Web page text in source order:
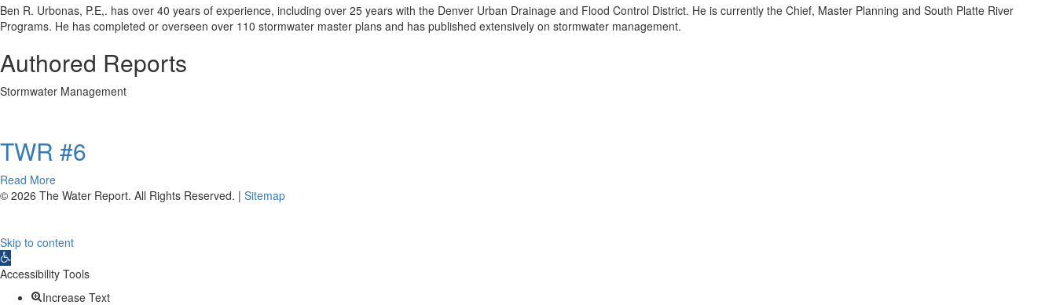
Ben R. Urbonas, P.E,. has over 40 years of experience, including over 25 years with the Denver Urban Drainage and Flood Control District. He is currently the Chief, Master Planning and South Platte River
Programs. He has completed or overseen over 110 stormwater master plans and has published extensively on stormwater management.
Authored Reports
Stormwater Management
TWR #6
Read Moreabout
TWR
© 2026 The Water Report. All Rights Reserved. | Sitemap
Skip to content
Open
toolbar
Accessibility Tools
Increase Text